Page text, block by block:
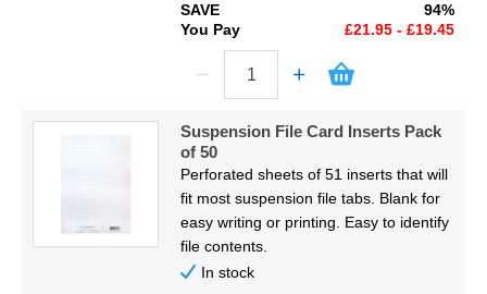
SAVE
94%
You Pay
£21.95 - £19.45
Suspension File Card Inserts Pack
of 50
Perforated sheets of 51 inserts that will
fit most suspension file tabs. Blank for
easy writing or printing. Easy to identify
file contents.
In stock